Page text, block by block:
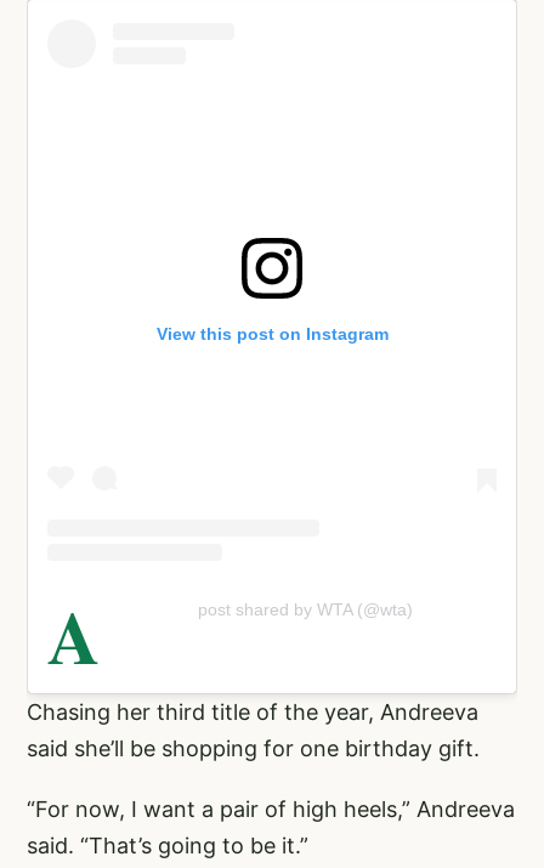
View this post on Instagram
A post shared by WTA (@wta)
Chasing her third title of the year, Andreeva
said she’ll be shopping for one birthday gift.
“For now, I want a pair of high heels,” Andreeva
said. “That’s going to be it.”